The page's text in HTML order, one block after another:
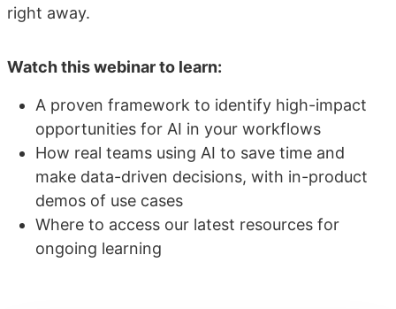
right away.
Watch this webinar to learn:
A proven framework to identify high-impact
opportunities for AI in your workflows
How real teams using AI to save time and
make data-driven decisions, with in-product
demos of use cases
Where to access our latest resources for
ongoing learning